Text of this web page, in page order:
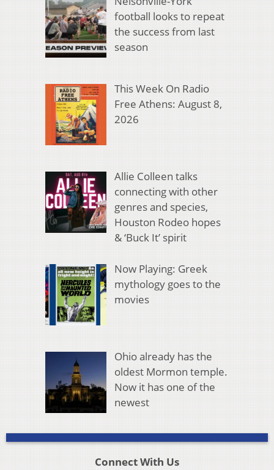
football looks to repeat
the success from last
season
This Week On Radio
Free Athens: August 8,
2026
Allie Colleen talks
connecting with other
genres and species,
Houston Rodeo hopes
& ‘Buck It’ spirit
Now Playing: Greek
mythology goes to the
movies
Ohio already has the
oldest Mormon temple.
Now it has one of the
newest
Connect With Us